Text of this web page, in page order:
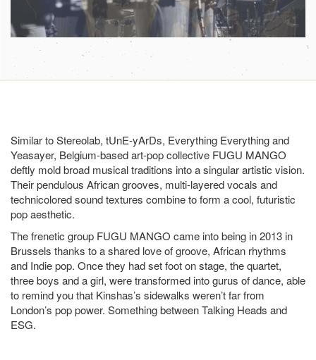
Similar to Stereolab, tUnE-yArDs, Everything Everything and
Yeasayer, Belgium-based art-pop collective FUGU MANGO
deftly mold broad musical traditions into a singular artistic vision.
Their pendulous African grooves, multi-layered vocals and
technicolored sound textures combine to form a cool, futuristic
pop aesthetic.
The frenetic group FUGU MANGO came into being in 2013 in
Brussels thanks to a shared love of groove, African rhythms
and Indie pop. Once they had set foot on stage, the quartet,
three boys and a girl, were transformed into gurus of dance, able
to remind you that Kinshas’s sidewalks weren’t far from
London’s pop power. Something between Talking Heads and
ESG.